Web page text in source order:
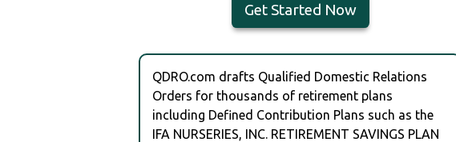
Get Started Now
QDRO.com drafts Qualified Domestic Relations
Orders for thousands of retirement plans
including Defined Contribution Plans such as the
IFA NURSERIES, INC. RETIREMENT SAVINGS PLAN